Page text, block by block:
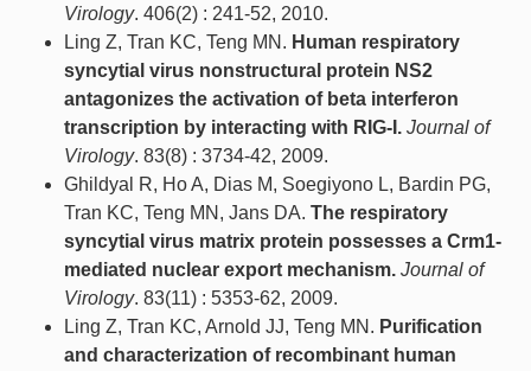
Virology. 406(2) : 241-52, 2010.
Ling Z, Tran KC, Teng MN. Human respiratory
syncytial virus nonstructural protein NS2
antagonizes the activation of beta interferon
transcription by interacting with RIG-I. Journal of
Virology. 83(8) : 3734-42, 2009.
Ghildyal R, Ho A, Dias M, Soegiyono L, Bardin PG,
Tran KC, Teng MN, Jans DA. The respiratory
syncytial virus matrix protein possesses a Crm1-
mediated nuclear export mechanism. Journal of
Virology. 83(11) : 5353-62, 2009.
Ling Z, Tran KC, Arnold JJ, Teng MN. Purification
and characterization of recombinant human